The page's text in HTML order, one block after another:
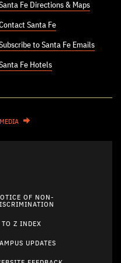
Fe Directions & Maps
Santa Fe
to Santa Fe Emails
Fe Hotels
OF NON-
TO Z INDEX
UPDATES